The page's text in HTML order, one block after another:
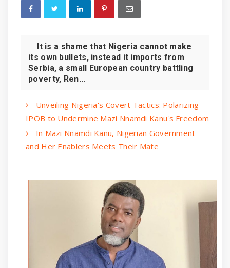
It is a shame that Nigeria cannot make
its own bullets, instead it imports from
Serbia, a small European country battling
poverty, Ren...
Unveiling Nigeria's Covert Tactics: Polarizing
IPOB to Undermine Mazi Nnamdi Kanu's Freedom
In Mazi Nnamdi Kanu, Nigerian Government
and Her Enablers Meets Their Mate